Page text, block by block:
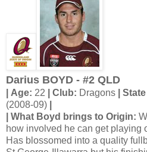
Darius BOYD - #2 QLD
| Age: 22 | Club: Dragons
|
(2008-09)
| What Boyd brings to Origin:
how involved he can get playing
Has blossomed into a quality